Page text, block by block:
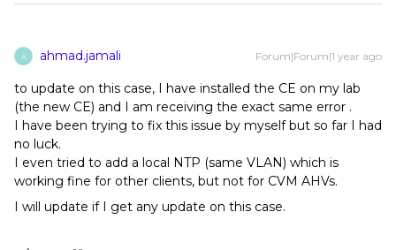
A ahmad.jamali Forum|Forum|1 year ago
to update on this case, I have installed the CE on my lab
(the new CE) and I am receiving the exact same error .
I have been trying to fix this issue by myself but so far I had
no luck.
I even tried to add a local NTP (same VLAN) which is
working fine for other clients, but not for CVM AHVs.
I will update if I get any update on this case.